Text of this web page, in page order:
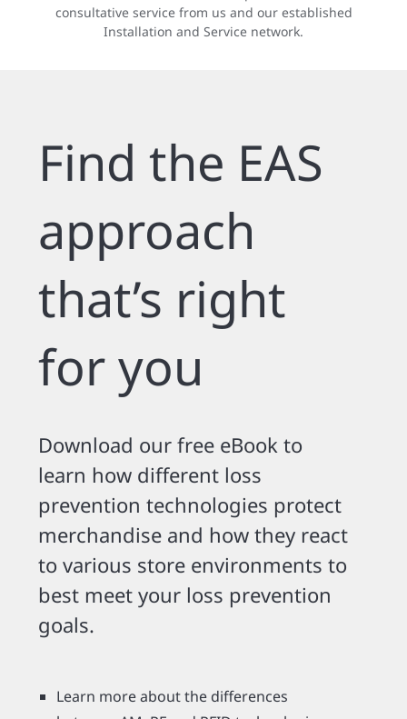
consultative service from us and our established
Installation and Service network.
Find the EAS
approach
that’s right
for you
Download our free eBook to
learn how different loss
prevention technologies protect
merchandise and how they react
to various store environments to
best meet your loss prevention
goals.
Learn more about the differences